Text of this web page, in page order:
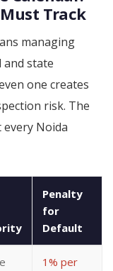
Track
managing
and state
one creates
risk. The
Noida
Penalty
for
Default
1% per